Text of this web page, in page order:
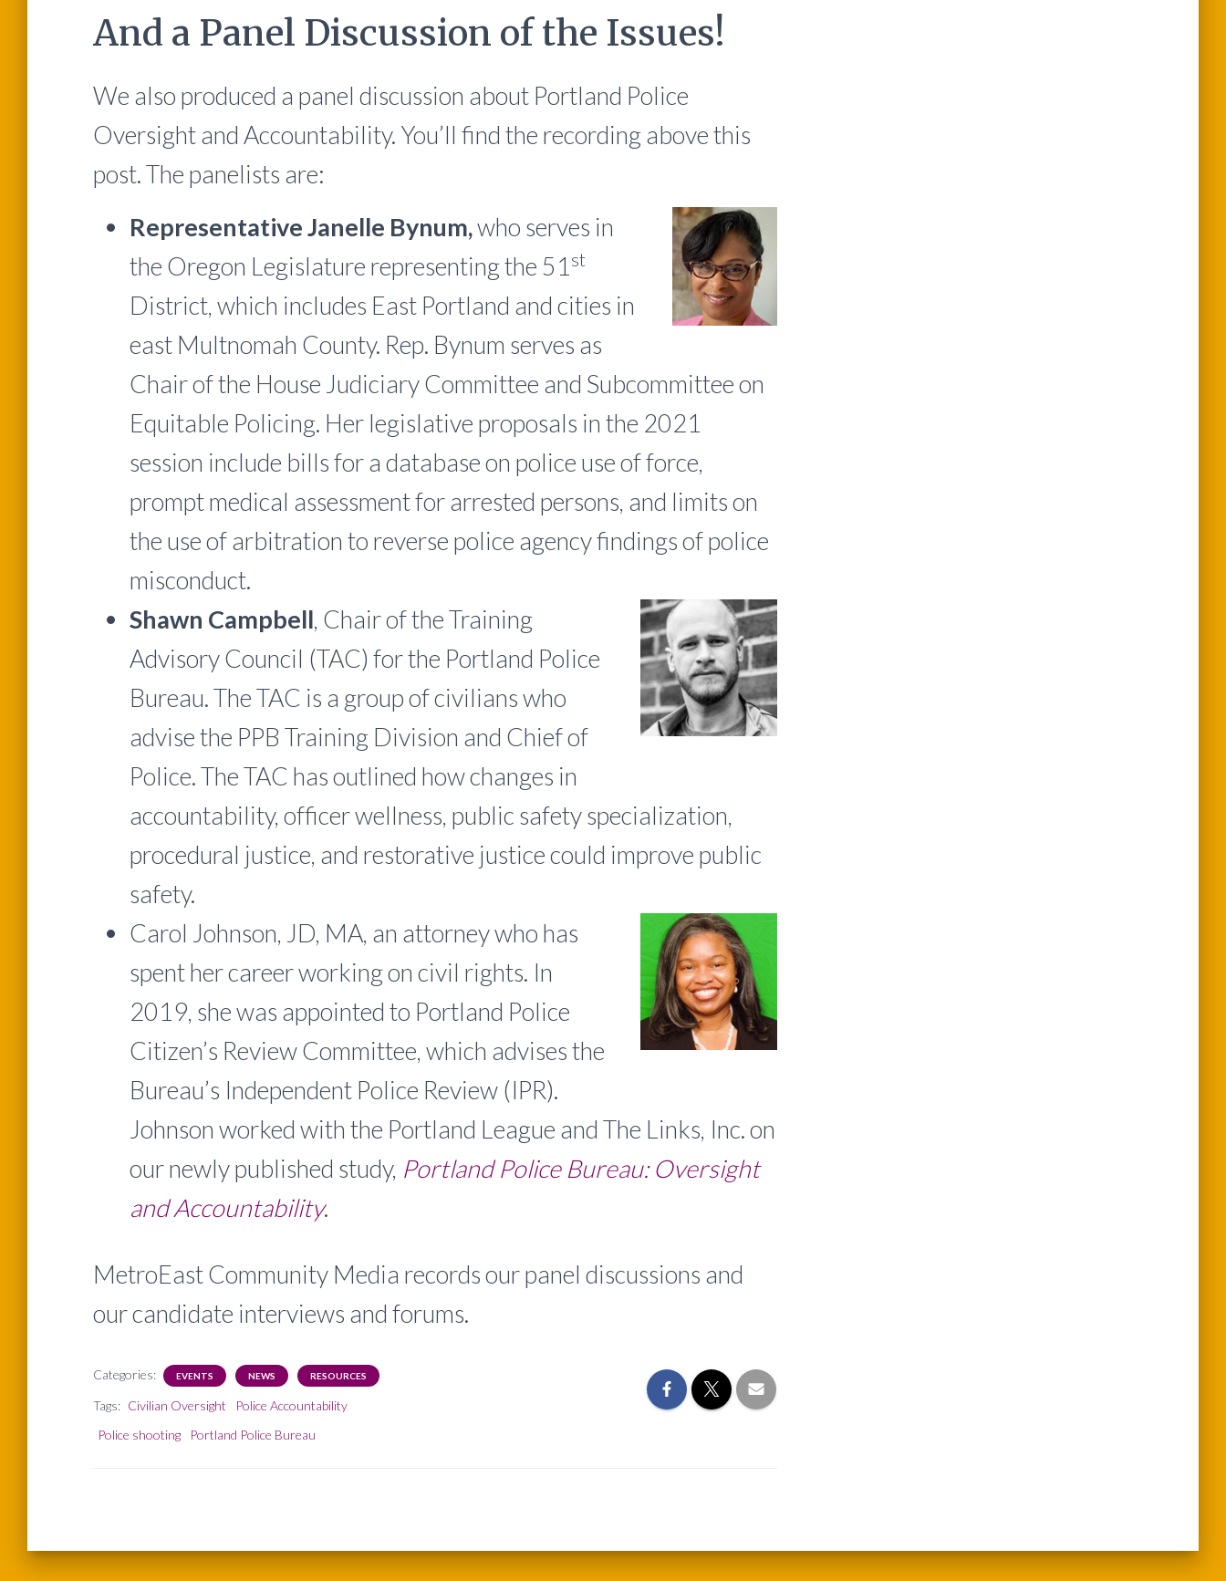
And a Panel Discussion of the Issues!
We also produced a panel discussion about Portland Police
Oversight and Accountability. You’ll find the recording above this
post. The panelists are:
Representative Janelle Bynum,who serves in
the Oregon Legislature representing the 51 st
District, which includes East Portland and cities in
east Multnomah County. Rep. Bynum serves as
Chair of the House Judiciary Committee and Subcommittee on
Equitable Policing. Her legislative proposals in the 2021
session include bills for a database on police use of force,
prompt medical assessment for arrested persons, and limits on
the use of arbitration to reverse police agency findings of police
misconduct.
Shawn Campbell, Chair of the Training
Advisory Council (TAC) for the Portland Police
Bureau. The TAC is a group of civilians who
advise the PPB Training Division and Chief of
Police. The TAC has outlined how changes in
accountability, officer wellness, public safety specialization,
procedural justice, and restorative justice could improve public
safety.
Carol Johnson, JD, MA, an attorney who has
spent her career working on civil rights. In
2019, she was appointed to Portland Police
Citizen’s Review Committee, which advises the
Bureau’s Independent Police Review (IPR).
Johnson worked with the Portland League and The Links, Inc. on
our newly published study, Portland Police Bureau: Oversight
and Accountability.
MetroEast Community Media records our panel discussions and
our candidate interviews and forums.
Categories: EVENTS NEWS RESOURCES
Tags: Civilian Oversight
Police Accountability
Police shooting
Portland Police Bureau